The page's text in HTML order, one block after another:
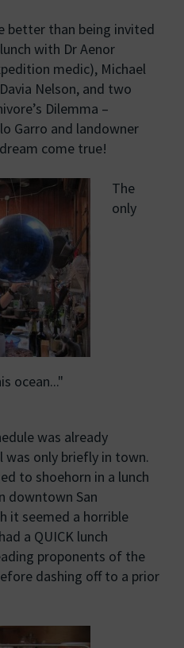
better than being invited
with Dr Aenor
medic), Michael
Davia Nelson, and two
Dilemma –
Garro and landowner
come true!
ocean..."
The
only
was already
was only briefly in town.
to shoehorn in a lunch
downtown San
it seemed a horrible
a QUICK lunch
proponents of the
dashing off to a prior